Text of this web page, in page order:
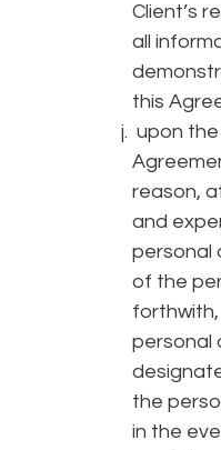
Client’s
all
this
upon
reason,
and
personal
of the
personal
the
in the